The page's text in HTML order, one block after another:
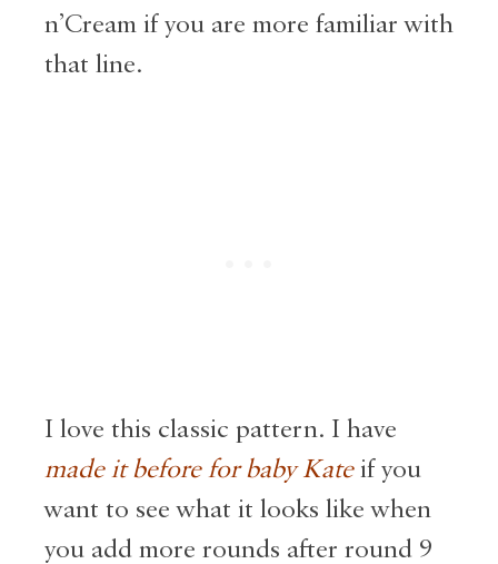
n’Cream if you are more familiar with
that line.
I love this classic pattern. I have
made it before for baby Kateif you
want to see what it looks like when
you add more rounds after round 9